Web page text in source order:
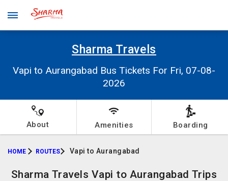
Sharma Travels
Vapi to Aurangabad Bus Tickets For Fri, 07-08-
2026
About Amenities Boarding
HOME ROUTES Vapi to Aurangabad
Sharma Travels Vapi to Aurangabad Trips